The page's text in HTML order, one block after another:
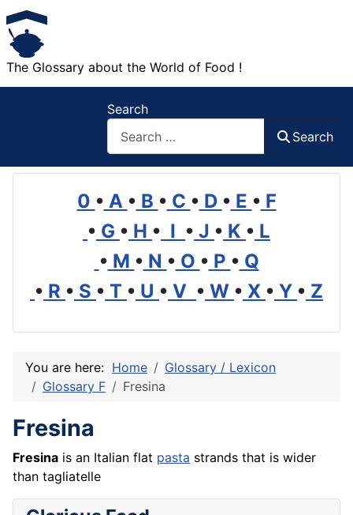
The Glossary about the World of Food !
Search
Search
0 • A • B • C • D • E • F
• G • H • I • J • K • L
• M • N • O • P • Q
• R • S • T • U • V • W • X • Y • Z
You are here: Home
Glossary / Lexicon
Glossary F
Fresina
Fresina
Fresina is an Italian flat pasta strands that is wider
than tagliatelle